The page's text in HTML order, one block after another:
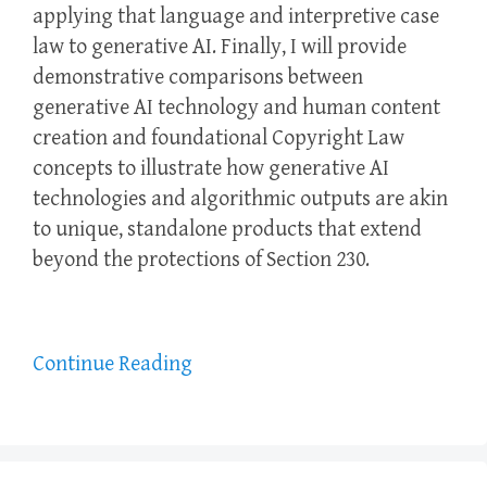
applying that language and interpretive case
law to generative AI. Finally, I will provide
demonstrative comparisons between
generative AI technology and human content
creation and foundational Copyright Law
concepts to illustrate how generative AI
technologies and algorithmic outputs are akin
to unique, standalone products that extend
beyond the protections of Section 230.
Continue Reading